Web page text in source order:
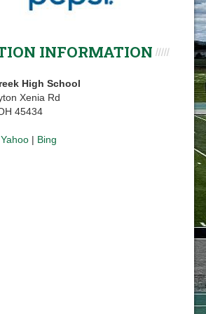
INFORMATION
High School
Xenia Rd
45434
Yahoo | Bing